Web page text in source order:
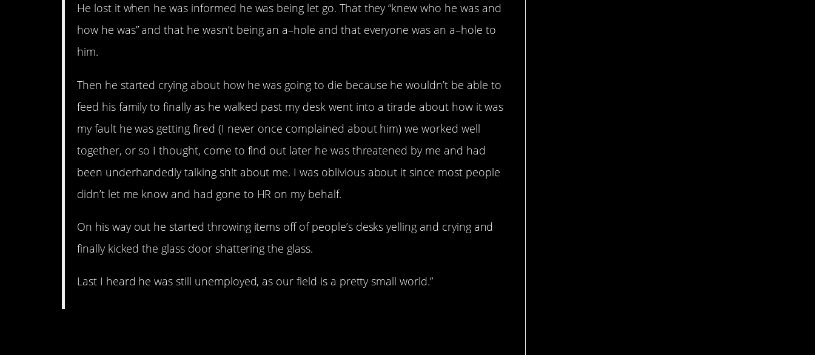
He lost it when he was informed he was being let go. That they “knew who he was and
how he was” and that he wasn’t being an a–hole and that everyone was an a–hole to
him.
Then he started crying about how he was going to die because he wouldn’t be able to
feed his family to finally as he walked past my desk went into a tirade about how it was
my fault he was getting fired (I never once complained about him) we worked well
together, or so I thought, come to find out later he was threatened by me and had
been underhandedly talking sh!t about me. I was oblivious about it since most people
didn’t let me know and had gone to HR on my behalf.
On his way out he started throwing items off of people’s desks yelling and crying and
finally kicked the glass door shattering the glass.
Last I heard he was still unemployed, as our field is a pretty small world.”